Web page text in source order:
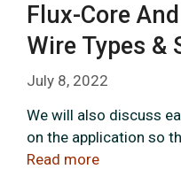
Flux-Core
Wire Types &
July 8, 2022
We will also discuss
on the application so
Read more